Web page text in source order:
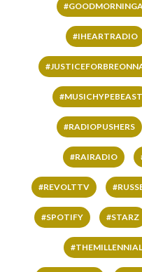
#IHEARTRADIO
#MUSICHYPEBEAST
#RADIOPUSHERS
#RAIRADIO
#REVOLTTV
#SPOTIFY #STARZ